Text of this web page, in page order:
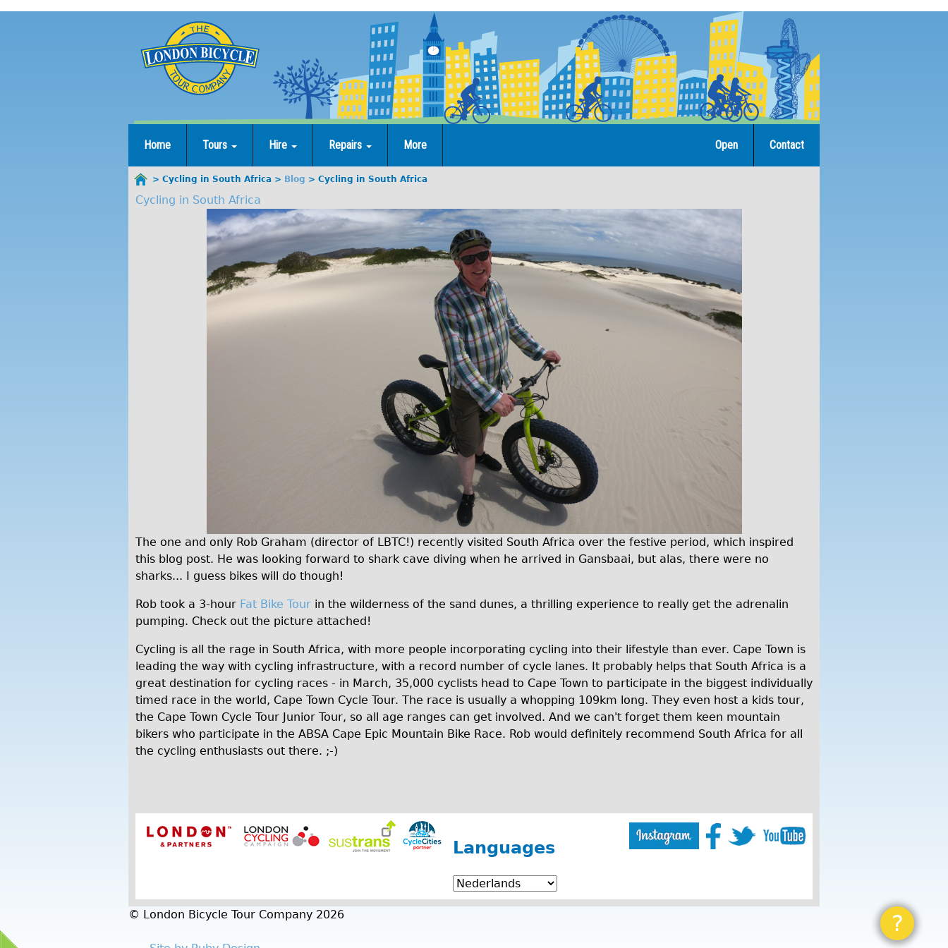
Home Tours Hire Repairs More Contact
Open
are
Cycling in South Africa Blog Cycling in South Africa
Cycling in South Africa
The one and only Rob Graham (director of LBTC!) recently visited South Africa over the festive period, which inspired
this blog post. He was looking forward to shark cave diving when he arrived in Gansbaai, but alas, there were no
sharks... I guess bikes will do though!
Rob took a 3-hour Fat Bike Tour in the wilderness of the sand dunes, a thrilling experience to really get the adrenalin
pumping. Check out the picture attached!
Cycling is all the rage in South Africa, with more people incorporating cycling into their lifestyle than ever. Cape Town is
leading the way with cycling infrastructure, with a record number of cycle lanes. It probably helps that South Africa is a
great destination for cycling races - in March, 35,000 cyclists head to Cape Town to participate in the biggest individually
timed race in the world, Cape Town Cycle Tour. The race is usually a whopping 109km long. They even host a kids tour,
the Cape Town Cycle Tour Junior Tour, so all age ranges can get involved. And we can't forget them keen mountain
bikers who participate in the ABSA Cape Epic Mountain Bike Race. Rob would definitely recommend South Africa for all
the cycling enthusiasts out there. ;-)
?
Languages
© London Bicycle Tour Company 2026